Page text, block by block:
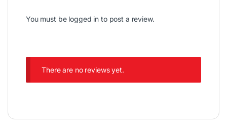
You must be logged in to post a review.
There are no reviews yet.